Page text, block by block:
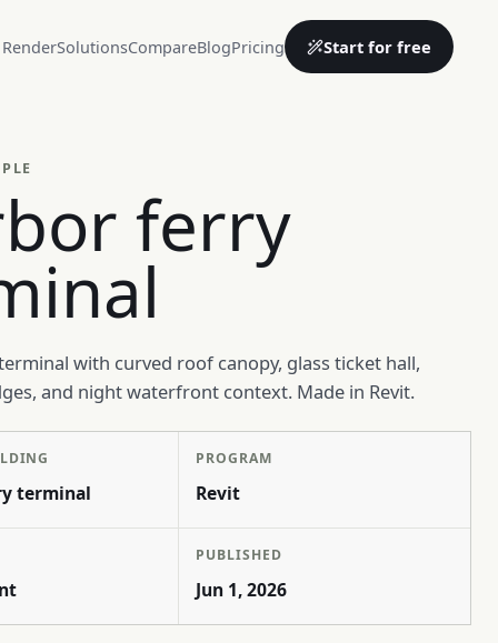
SolutionsCompareBlogPricing Start for free
ferry
with curved roof canopy, glass ticket hall,
and night waterfront context. Made in Revit.
terminal
PROGRAM
Revit
PUBLISHED
Jun 1, 2026